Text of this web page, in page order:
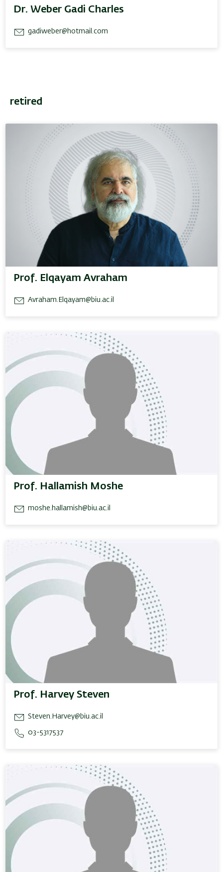
Dr. Weber Gadi Charles
gadiweber@hotmail.com
retired
Prof. Elqayam Avraham
Avraham.Elqayam@biu.ac.il
Prof. Hallamish Moshe
moshe.hallamish@biu.ac.il
Prof. Harvey Steven
Steven.Harvey@biu.ac.il
03-5317537